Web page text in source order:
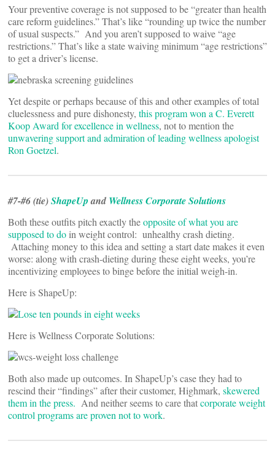
Your preventive coverage is not supposed to be “greater than health
care reform guidelines.” That’s like “rounding up twice the number
of usual suspects.” And you aren’t supposed to waive “age
restrictions.” That’s like a state waiving minimum “age restrictions”
to get a driver’s license.
Yet despite or perhaps because of this and other examples of total
cluelessness and pure dishonesty, this program won a C. Everett
Koop Award for excellence in wellness, not to mention the
unwavering support and admiration of leading wellness apologist
Ron Goetzel.
#7-#6 (tie)ShapeUpand Wellness Corporate Solutions
Both these outfits pitch exactly theopposite of what you are
supposed to do in weight control: unhealthy crash dieting.
Attaching money to this idea and setting a start date makes it even
worse: along with crash-dieting during these eight weeks, you’re
incentivizing employees to binge before the initial weigh-in.
Here is ShapeUp:
Here is Wellness Corporate Solutions:
Both also made up outcomes. In ShapeUp’s case they had to
rescind their “findings” after their customer, Highmark, skewered
them in the press. And neither seems to care thatcorporate weight
control programs are proven not to work.